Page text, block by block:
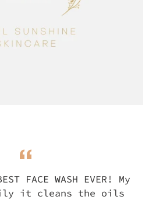
FACE WASH EVER! My
it cleans the oils